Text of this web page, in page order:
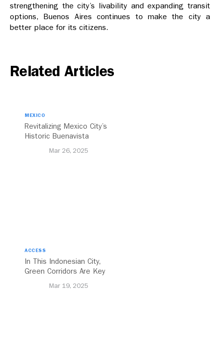
strengthening the city’s livability and expanding transit
options, Buenos Aires continues to make the city a
better place for its citizens.
Related Articles
MEXICO
Revitalizing Mexico City’s
Historic Buenavista
Mar 26, 2025
ACCESS
In This Indonesian City,
Green Corridors Are Key
Mar 19, 2025